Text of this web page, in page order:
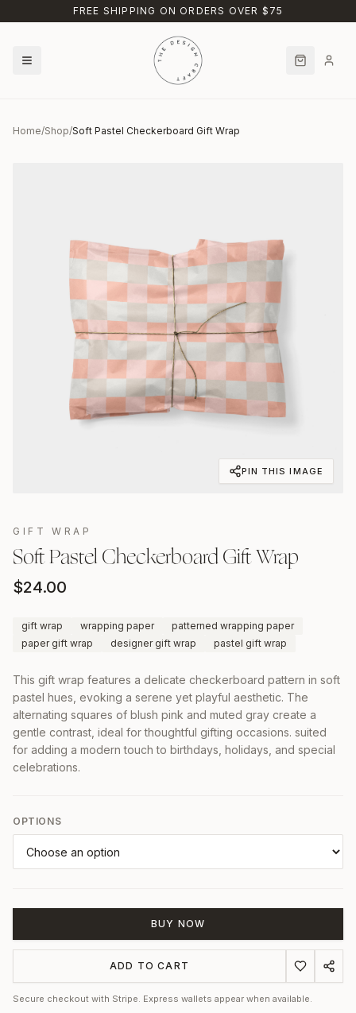
Skip to main contentFREE SHIPPING ON ORDERS OVER $75
Home/Shop/Soft Pastel Checkerboard Gift Wrap
PIN THIS IMAGE
GIFT WRAP
Soft Pastel Checkerboard Gift Wrap
$24.00
gift wrap wrapping paper
patterned wrapping paper
paper gift wrap
designer gift wrap pastel gift wrap
This gift wrap features a delicate checkerboard pattern in soft
pastel hues, evoking a serene yet playful aesthetic. The
alternating squares of blush pink and muted gray create a
gentle contrast, ideal for thoughtful gifting occasions. suited
for adding a modern touch to birthdays, holidays, and special
celebrations.
OPTIONS
BUY NOW
ADD TO CART
Secure checkout with Stripe. Express wallets appear when available.